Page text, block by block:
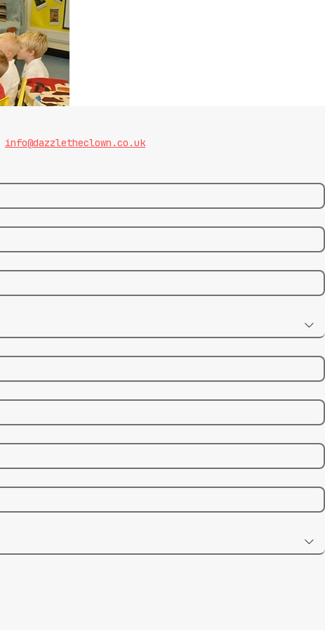
info@dazzletheclown.co.uk